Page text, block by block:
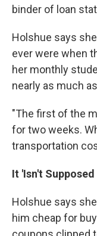
binder of loan
Holshue says
ever were when
her monthly
nearly as much
"The first of the
for two weeks.
transportation
It 'Isn't
Holshue says
him cheap for